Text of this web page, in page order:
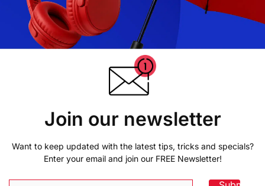
Join our newsletter
Want to keep updated with the latest tips, tricks and specials?
Enter your email and join our FREE Newsletter!